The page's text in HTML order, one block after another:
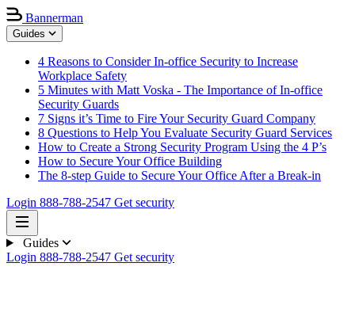
Bannerman
Guides
4 Reasons to Consider In-office Security to Increase
Workplace Safety
5 Minutes with Matt Voska - The Importance of In-office
Security Guards
7 Signs it’s Time to Fire Your Security Guard Company
8 Questions to Help You Evaluate Security Guard Services
How to Create a Strong Security Program Using the 4 P’s
How to Secure Your Office Building
The 8-step Guide to Secure Your Office After a Break-in
Login 888-788-2547 Get security
Guides
Login 888-788-2547 Get security